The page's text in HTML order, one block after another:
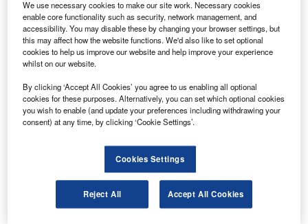
Discover B2B Marketing That Performs
Combine business intelligence and editorial excellence to
reach engaged professionals across 36 leading media
Find out more
The remaining two aircraft are scheduled for delivery to the
Air Lease Corporation executive chairman Steven Udvar-
Házy said: “ALC is pleased to announce this first A321-
We use necessary cookies to make our site work. Necessary cookies
enable core functionality such as security, network management, and
accessibility. You may disable these by changing your browser settings, but
this may affect how the website functions. We'd also like to set optional
cookies to help us improve our website and help improve your experience
whilst on our website.
By clicking ‘Accept All Cookies’ you agree to us enabling all optional
cookies for these purposes. Alternatively, you can set which optional cookies
you wish to enable (and update your preferences including withdrawing your
consent) at any time, by clicking ‘Cookie Settings’.
Cookies Settings
Reject All Accept All Cookies